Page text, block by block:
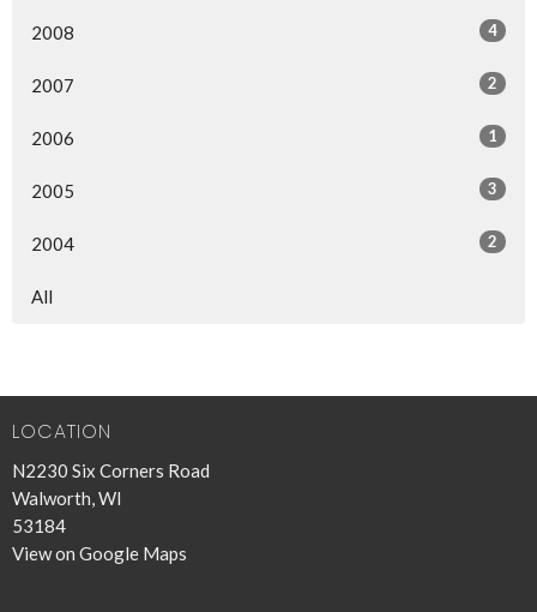
2008 4
2007 2
2006 1
2005 3
2004 2
All
LOCATION
N2230 Six Corners Road
Walworth, WI
53184
View on Google Maps